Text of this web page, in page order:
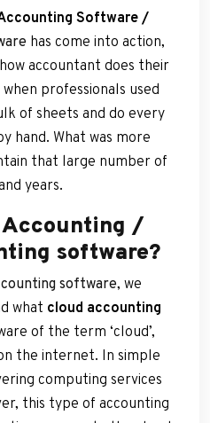
Software /
has come into action,
accountant does their
professionals used
of sheets and do every
hand. What was more
that large number of
years.
Accounting /
software?
software, we
what cloud accounting
of the term ‘cloud’,
the internet. In simple
computing services
this type of accounting